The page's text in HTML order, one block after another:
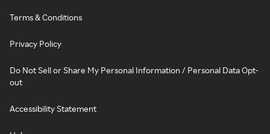
Terms & Conditions
Privacy Policy
Do Not Sell or Share My Personal Information / Personal Data Opt-
out
Accessibility Statement